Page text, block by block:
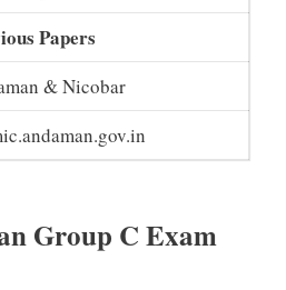
Papers
& Nicobar
Group C Exam